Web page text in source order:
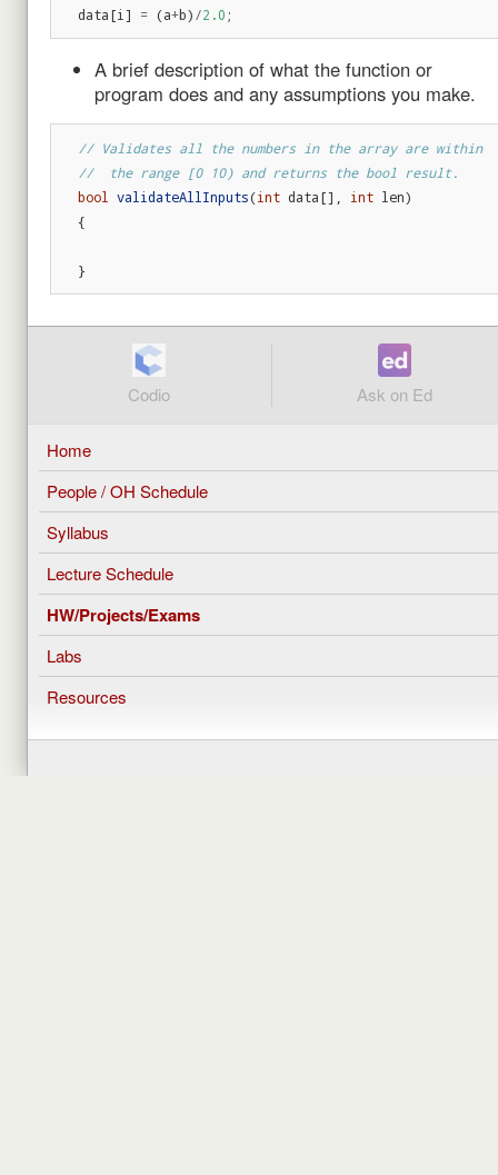
data[i ] = (a+b) /2.0 ;
A brief description of what the function or
program does and any assumptions you make.
// Validates all the numbers in the array are within
//  the range [0 10) and returns the bool result.
bool
validateAllInputs(int data[], int len)
{
}
Codio Ask on Ed
Home
People / OH Schedule
Syllabus
Lecture Schedule
HW/Projects/Exams
Labs
Resources